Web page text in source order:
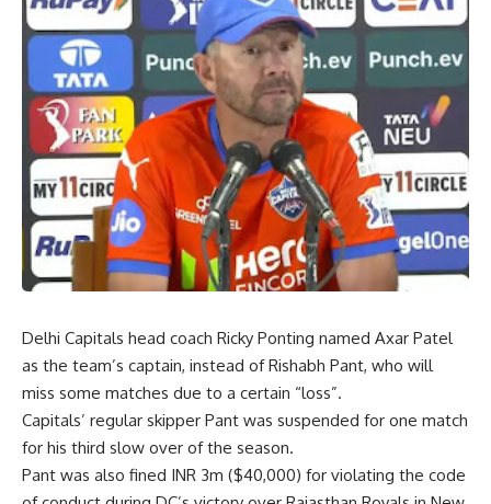
Delhi Capitals head coach Ricky Ponting named Axar Patel
as the team’s captain, instead of Rishabh Pant, who will
miss some matches due to a certain “loss”.
Capitals’ regular skipper Pant was suspended for one match
for his third slow over of the season.
Pant was also fined INR 3m ($40,000) for violating the code